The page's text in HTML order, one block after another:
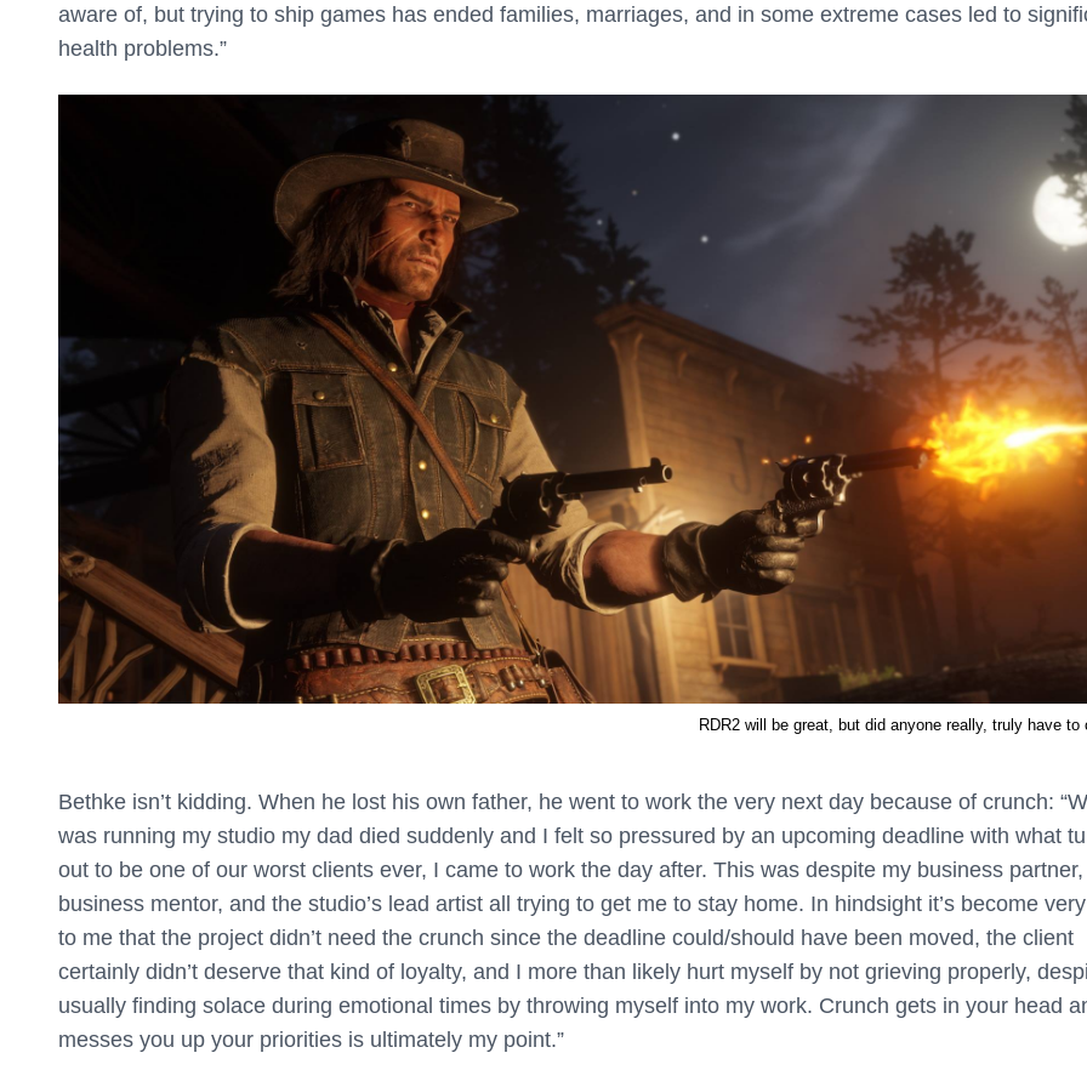
aware of, but trying to ship games has ended families, marriages, and in some extreme cases led to
health problems.”
RDR2 will be great, but did anyone really, truly have to
Bethke isn’t kidding. When he lost his own father, he went to work the very next day because of crunch: “
was running my studio my dad died suddenly and I felt so pressured by an upcoming deadline with what
out to be one of our worst clients ever, I came to work the day after. This was despite my business
business mentor, and the studio’s lead artist all trying to get me to stay home. In hindsight it’s become
to me that the project didn’t need the crunch since the deadline could/should have been moved, the client
certainly didn’t deserve that kind of loyalty, and I more than likely hurt myself by not grieving properly,
usually finding solace during emotional times by throwing myself into my work. Crunch gets in your head
messes you up your priorities is ultimately my point.”